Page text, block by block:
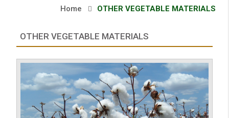
Home OTHER VEGETABLE MATERIALS
OTHER VEGETABLE MATERIALS